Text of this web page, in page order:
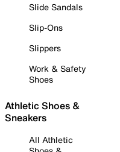
Slide Sandals
Slip-Ons
Slippers
Work & Safety
Shoes
Athletic Shoes &
Sneakers
All Athletic